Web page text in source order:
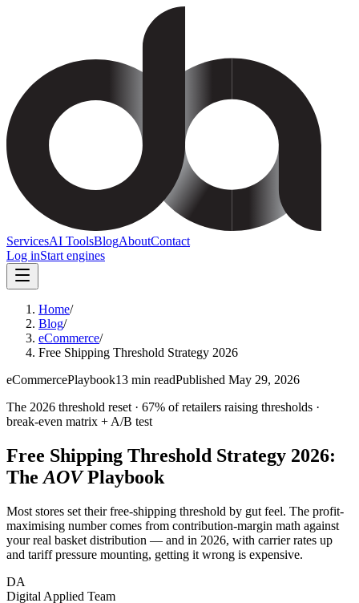
ServicesAI ToolsBlogAboutContact
Log inStart engines
Home/
Blog/
eCommerce/
Free Shipping Threshold Strategy 2026
eCommercePlaybook13 min readPublished May 29, 2026
The 2026 threshold reset · 67% of retailers raising thresholds ·
break-even matrix + A/B test
Free Shipping Threshold Strategy 2026:
The AOV Playbook
Most stores set their free-shipping threshold by gut feel. The profit-
maximising number comes from contribution-margin math against
your real basket distribution — and in 2026, with carrier rates up
and tariff pressure mounting, getting it wrong is expensive.
DA
Digital Applied Team